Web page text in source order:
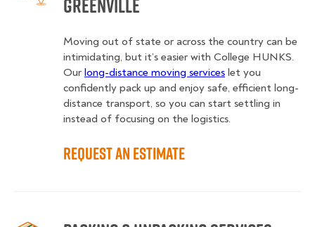
Moving out of state or across the country can be
intimidating, but it’s easier with College HUNKS.
Our long-distance moving services let you
confidently pack up and enjoy safe, efficient long-
distance transport, so you can start settling in
instead of focusing on the logistics.
Request an Estimate